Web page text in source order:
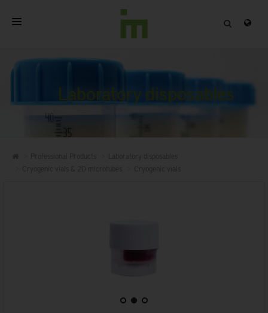
HOME
Laboratory disposables